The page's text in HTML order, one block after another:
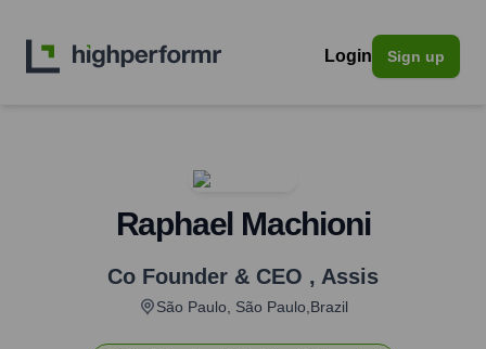
Login Sign up
Raphael Machioni
Co Founder & CEO , Assis
São Paulo, São Paulo,Brazil